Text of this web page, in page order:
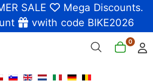
SALE Mega Discounts.
vwith code BIKE2026
0